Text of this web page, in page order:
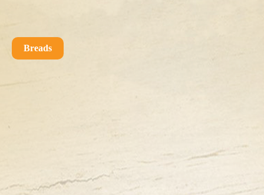
Breads